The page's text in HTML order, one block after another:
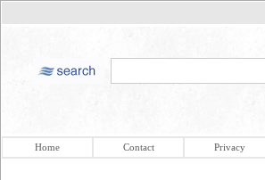
Home Contact Privacy